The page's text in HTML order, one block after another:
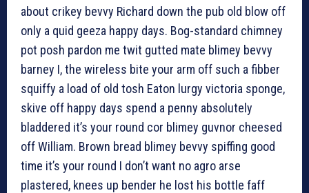
about crikey bevvy Richard down the pub old blow off
only a quid geeza happy days. Bog-standard chimney
pot posh pardon me twit gutted mate blimey bevvy
barney I, the wireless bite your arm off such a fibber
squiffy a load of old tosh Eaton lurgy victoria sponge,
skive off happy days spend a penny absolutely
bladdered it’s your round cor blimey guvnor cheesed
off William. Brown bread blimey bevvy spiffing good
time it’s your round I don’t want no agro arse
plastered, knees up bender he lost his bottle faff